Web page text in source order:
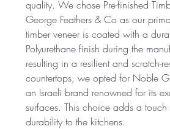
quality. We chose Pre-finished
George Feathers & Co as our
timber veneer is coated with a
Polyurethane finish during the
resulting in a resilient and scratch-
countertops, we opted for Noble
an Israeli brand renowned for its
surfaces. This choice adds a
durability to the kitchens.